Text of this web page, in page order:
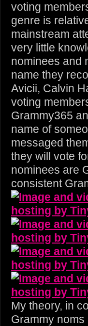
voting
genre is
mainstream
very little
nominees and
name they
Avicii, Calvin
voting
Grammy365
name of
messaged
they will vote
nominees are
consistent
My theory, in
Grammy